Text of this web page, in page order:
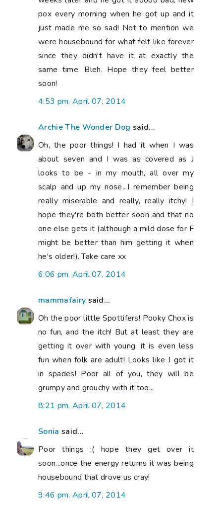
pox every morning when he got up and it
just made me so sad! Not to mention we
were housebound for what felt like forever
since they didn't have it at exactly the
same time. Bleh. Hope they feel better
soon!
4:53 pm, April 07, 2014
Archie The Wonder Dog said...
Oh, the poor things! I had it when I was
about seven and I was as covered as J
looks to be - in my mouth, all over my
scalp and up my nose...I remember being
really miserable and really, really itchy! I
hope they're both better soon and that no
one else gets it (although a mild dose for F
might be better than him getting it when
he's older!). Take care xx
6:06 pm, April 07, 2014
mammafairy said...
Oh the poor little Spottifers! Pooky Chox is
no fun, and the itch! But at least they are
getting it over with young, it is even less
fun when folk are adult! Looks like J got it
in spades! Poor all of you, they will be
grumpy and grouchy with it too...
8:21 pm, April 07, 2014
Sonia said...
Poor things :( hope they get over it
soon...once the energy returns it was being
housebound that drove us cray!
9:46 pm, April 07, 2014